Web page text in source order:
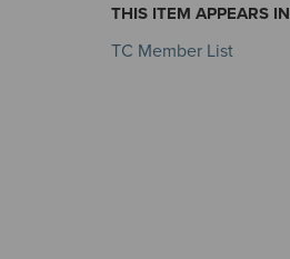
THIS ITEM APPEARS IN
TC Member List